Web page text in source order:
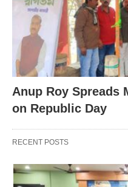
Anup Roy Spreads
on Republic Day
RECENT POSTS